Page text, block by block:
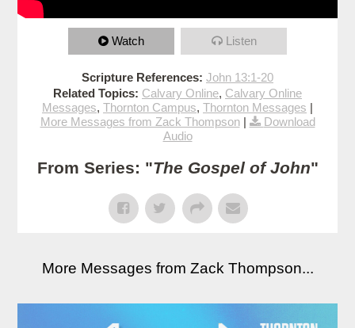
Watch Listen
Scripture References: John 13:1-20
Related Topics: Calvary Online, Calvary Online
Messages, Thornton Campus, Thornton Messages |
More Messages from Zack Thompson|
Download
Audio
From Series: "The Gospel of John"
More Messages from Zack Thompson...